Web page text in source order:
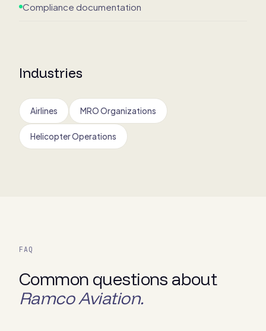
Compliance documentation
Industries
Airlines MRO Organizations
Helicopter Operations
FAQ
Common questions about
Ramco Aviation.